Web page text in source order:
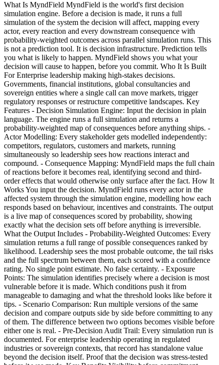
What Is MyndField MyndField is the world's first decision
simulation engine. Before a decision is made, it runs a full
simulation of the system the decision will affect, mapping every
actor, every reaction and every downstream consequence with
probability-weighted outcomes across parallel simulation runs. This
is not a prediction tool. It is decision infrastructure. Prediction tells
you what is likely to happen. MyndField shows you what your
decision will cause to happen, before you commit. Who It Is Built
For Enterprise leadership making high-stakes decisions.
Governments, financial institutions, global consultancies and
sovereign entities where a single call can move markets, trigger
regulatory responses or restructure competitive landscapes. Key
Features - Decision Simulation Engine: Input the decision in plain
language. The engine runs a full simulation and returns a
probability-weighted map of consequences before anything ships. -
Actor Modelling: Every stakeholder gets modelled independently:
competitors, regulators, customers and markets, running
simultaneously so leadership sees how reactions interact and
compound. - Consequence Mapping: MyndField maps the full chain
of reactions before it becomes real, identifying second and third-
order effects that would otherwise only surface after the fact. How It
Works You input the decision. MyndField runs every actor in the
affected system through the simulation engine, modelling how each
responds based on behaviour, incentives and constraints. The output
is a live map of consequences scored by probability, showing
exactly what the decision sets off before anything is irreversible.
What the Output Includes - Probability-Weighted Outcomes: Every
simulation returns a full range of possible consequences ranked by
likelihood. Leadership sees the most probable outcome, the tail risks
and the full spectrum between them, each scored with a confidence
rating. No single point estimate. No false certainty. - Exposure
Points: The simulation identifies precisely where a decision is most
vulnerable before it is made. Which conditions push it from
manageable to damaging and what the threshold looks like before it
tips. - Scenario Comparison: Run multiple versions of the same
decision and compare outputs side by side before committing to any
of them. The difference between two options becomes visible before
either one is real. - Pre-Decision Audit Trail: Every simulation run is
documented. For enterprise leadership operating in regulated
industries or sovereign contexts, that record has standalone value
beyond the decision itself. Proof that the decision was stress-tested